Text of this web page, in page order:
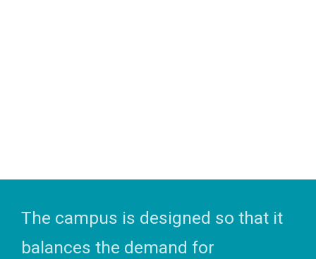
The campus is designed so that it
balances the demand for